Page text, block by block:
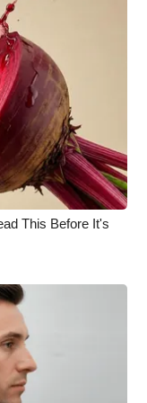
This Before It's